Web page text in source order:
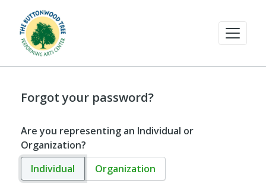
Forgot your password?
Are you representing an Individual or
Organization?
Individual
Organization